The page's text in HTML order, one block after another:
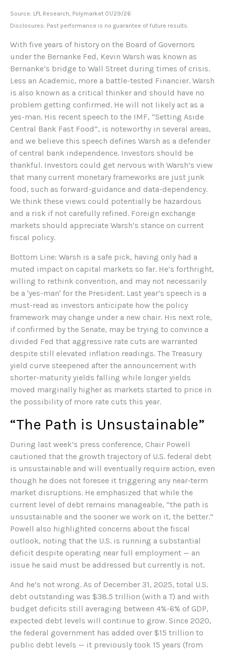
Source: LPL Research, Polymarket 01/29/26
Disclosures: Past performance is no guarantee of future results.
With five years of history on the Board of Governors
under the Bernanke Fed, Kevin Warsh was known as
Bernanke’s bridge to Wall Street during times of crisis.
Less an Academic, more a battle-tested Financier. Warsh
is also known as a critical thinker and should have no
problem getting confirmed. He will not likely act as a
yes-man. His recent speech to the IMF, “Setting Aside
Central Bank Fast Food”, is noteworthy in several areas,
and we believe this speech defines Warsh as a defender
of central bank independence. Investors should be
thankful. Investors could get nervous with Warsh’s view
that many current monetary frameworks are just junk
food, such as forward-guidance and data-dependency.
We think these views could potentially be hazardous
and a risk if not carefully refined. Foreign exchange
markets should appreciate Warsh’s stance on current
fiscal policy.
Bottom Line: Warsh is a safe pick, having only had a
muted impact on capital markets so far. He’s forthright,
willing to rethink convention, and may not necessarily
be a 'yes-man' for the President. Last year’s speech is a
must-read as investors anticipate how the policy
framework may change under a new chair. His next role,
if confirmed by the Senate, may be trying to convince a
divided Fed that aggressive rate cuts are warranted
despite still elevated inflation readings. The Treasury
yield curve steepened after the announcement with
shorter-maturity yields falling while longer yields
moved marginally higher as markets started to price in
the possibility of more rate cuts this year.
“The Path is Unsustainable”
During last week’s press conference, Chair Powell
cautioned that the growth trajectory of U.S. federal debt
is unsustainable and will eventually require action, even
though he does not foresee it triggering any near‑term
market disruptions. He emphasized that while the
current level of debt remains manageable, “the path is
unsustainable and the sooner we work on it, the better.”
Powell also highlighted concerns about the fiscal
outlook, noting that the U.S. is running a substantial
deficit despite operating near full employment — an
issue he said must be addressed but currently is not.
And he’s not wrong. As of December 31, 2025, total U.S.
debt outstanding was $38.5 trillion (with a T) and with
budget deficits still averaging between 4%-6% of GDP,
expected debt levels will continue to grow. Since 2020,
the federal government has added over $15 trillion to
public debt levels — it previously took 15 years (from